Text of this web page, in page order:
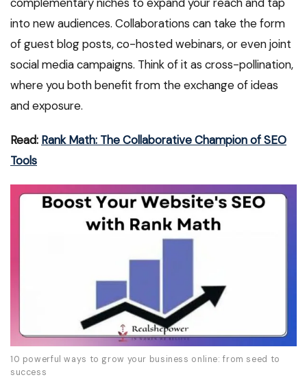
into new audiences. Collaborations can take the form
of guest blog posts, co-hosted webinars, or even joint
social media campaigns. Think of it as cross-pollination,
where you both benefit from the exchange of ideas
and exposure.
Read: Rank Math: The Collaborative Champion of SEO
Tools
10 powerful ways to grow your business online: from seed to
success